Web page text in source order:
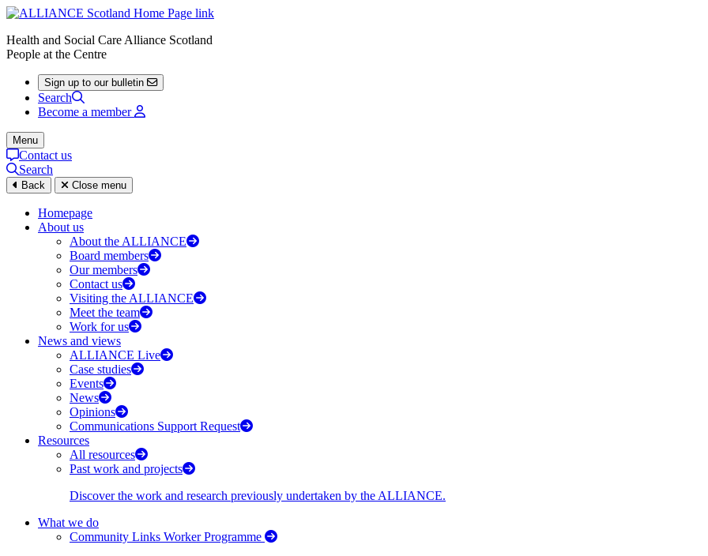
Health and Social Care Alliance Scotland
People at the Centre
Sign up to our bulletin
Search
Become a member
Menu
Contact us
Search
Back Close menu
Homepage
About us
About the ALLIANCE
Board members
Our members
Contact us
Visiting the ALLIANCE
Meet the team
Work for us
News and views
ALLIANCE Live
Case studies
Events
News
Opinions
Communications Support Request
Resources
All resources
Past work and projects
Discover the work and research previously undertaken by the ALLIANCE.
What we do
Community Links Worker Programme